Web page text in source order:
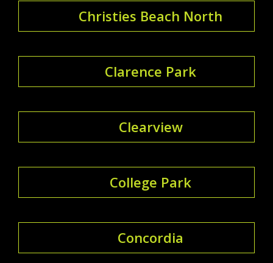
Christies Beach North
Clarence Park
Clearview
College Park
Concordia